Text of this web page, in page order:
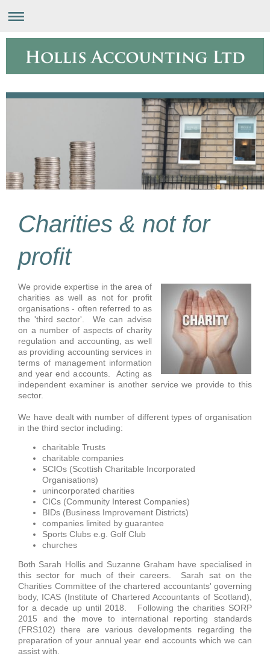
Charities & not for
profit
We provide expertise in the area of
charities as well as not for profit
organisations - often referred to as
the 'third sector'. We can advise
on a number of aspects of charity
regulation and accounting, as well
as providing accounting services in
terms of management information
and year end accounts. Acting as
independent examiner is another service we provide to this
sector.
We have dealt with number of different types of organisation
in the third sector including:
charitable Trusts
charitable companies
SCIOs (Scottish Charitable Incorporated
Organisations)
unincorporated charities
CICs (Community Interest Companies)
BIDs (Business Improvement Districts)
companies limited by guarantee
Sports Clubs e.g. Golf Club
churches
Both Sarah Hollis and Suzanne Graham have specialised in
this sector for much of their careers. Sarah sat on the
Charities Committee of the chartered accountants' governing
body, ICAS (Institute of Chartered Accountants of Scotland),
for a decade up until 2018. Following the charities SORP
2015 and the move to international reporting standards
(FRS102) there are various developments regarding the
preparation of your annual year end accounts which we can
assist with.